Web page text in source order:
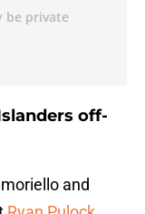
off-
and